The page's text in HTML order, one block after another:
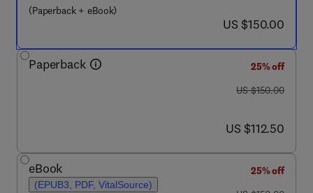
(Paperback + eBook)
now US $150.00
US $150.00
Paperback
25% off
was US $150.00
US $150.00
now US $112.50
US $112.50
eBook
(EPUB3, PDF, VitalSource)
25% off